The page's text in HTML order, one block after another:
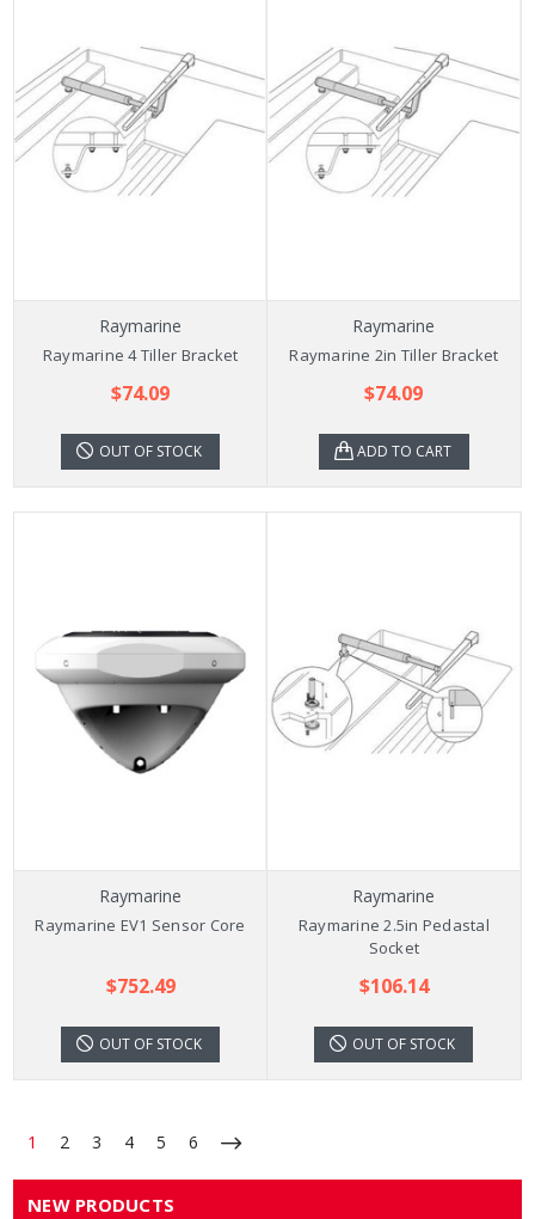
Raymarine
Raymarine 4 Tiller Bracket
$74.09
OUT OF STOCK
Raymarine
Raymarine 2in Tiller Bracket
$74.09
ADD TO CART
Raymarine
Raymarine EV1 Sensor Core
$752.49
OUT OF STOCK
Raymarine
Raymarine 2.5in Pedastal
Socket
$106.14
OUT OF STOCK
1 2 3 4 5 6
NEW PRODUCTS